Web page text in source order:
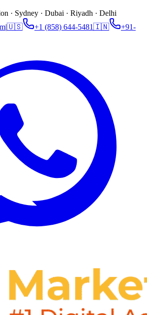
· Sydney · Dubai · Riyadh · Delhi
|🇺🇸 +1 (858) 644-5481🇮🇳
+91-